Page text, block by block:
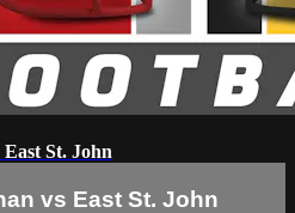
St. John
vs East St. John